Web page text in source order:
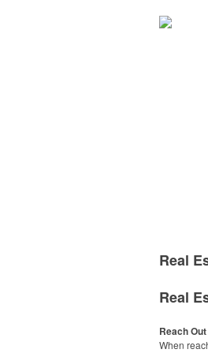
Real
Real
Reach
When